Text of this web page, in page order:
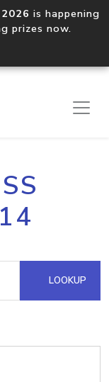
is happening
prizes now.
LOOKUP